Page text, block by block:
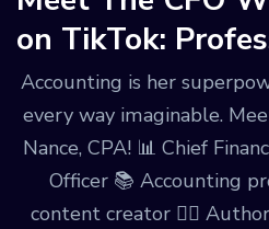
on TikTok:
Accounting is her
every way imaginable.
Nance, CPA! 📊 Chief
Officer 📚 Accounting
content creator ✍🏾